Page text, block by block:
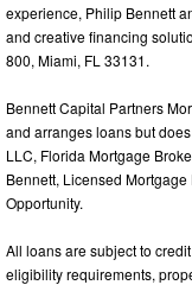
experience, Philip Bennett
and creative financing
800, Miami, FL 33131.
Bennett Capital Partners
and arranges loans but
LLC, Florida Mortgage
Bennett, Licensed
Opportunity.
All loans are subject to
eligibility requirements,